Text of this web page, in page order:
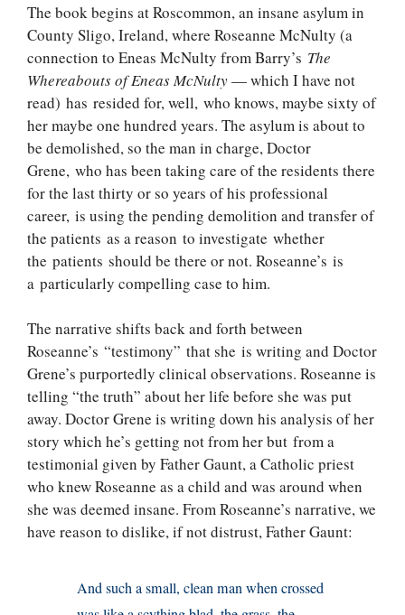
The book begins at Roscommon, an insane asylum in
County Sligo, Ireland, where Roseanne McNulty (a
connection to Eneas McNulty from Barry’s The
Whereabouts of Eneas McNulty— which I have not
read) has resided for, well, who knows, maybe sixty of
her maybe one hundred years. The asylum is about to
be demolished, so the man in charge, Doctor
Grene, who has been taking care of the residents there
for the last thirty or so years of his professional
career, is using the pending demolition and transfer of
the patients as a reason to investigate whether
the patients should be there or not. Roseanne’s is
a particularly compelling case to him.
The narrative shifts back and forth between
Roseanne’s “testimony” that she is writing and Doctor
Grene’s purportedly clinical observations. Roseanne is
telling “the truth” about her life before she was put
away. Doctor Grene is writing down his analysis of her
story which he’s getting not from her but from a
testimonial given by Father Gaunt, a Catholic priest
who knew Roseanne as a child and was around when
she was deemed insane. From Roseanne’s narrative, we
have reason to dislike, if not distrust, Father Gaunt:
And such a small, clean man when crossed